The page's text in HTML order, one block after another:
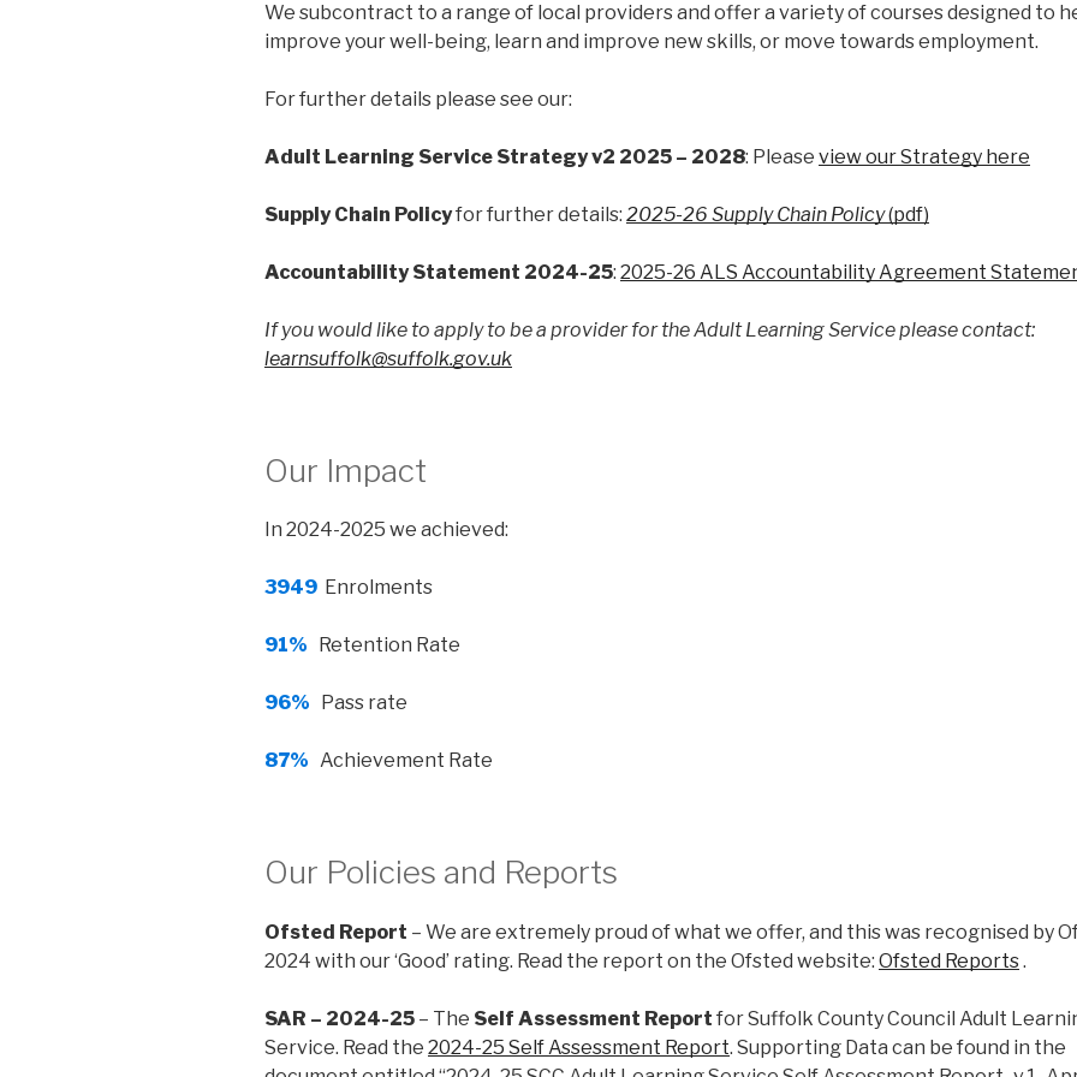
We subcontract to a range of local providers and offer a variety of courses designed to
improve your well-being, learn and improve new skills, or move towards employment.
For further details please see our:
Adult Learning Service Strategy v2 2025 – 2028: Please view our Strategy here
Supply Chain Policyfor further details: 2025-26 Supply Chain Policy(pdf)
Accountability Statement 2024-25: 2025-26 ALS Accountability Agreement
If you would like to apply to be a provider for the Adult Learning Service please contact:
learnsuffolk@suffolk.gov.uk
Our Impact
In 2024-2025 we achieved:
3949 Enrolments
91% Retention Rate
96% Pass rate
87% Achievement Rate
Our Policies and Reports
Ofsted Report – We are extremely proud of what we offer, and this was recognised by
2024 with our ‘Good’ rating. Read the report on the Ofsted website: Ofsted Reports.
SAR – 2024-25 – The Self Assessment Report for Suffolk County Council Adult
Service. Read the 2024-25 Self Assessment Report. Supporting Data can be found in the